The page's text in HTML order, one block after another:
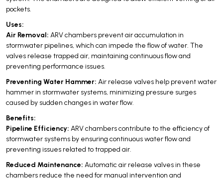
pockets.
Uses:
Air Removal: ARV chambers prevent air accumulation in
stormwater pipelines, which can impede the flow of water. The
valves release trapped air, maintaining continuous flow and
preventing performance issues.
Preventing Water Hammer: Air release valves help prevent water
hammer in stormwater systems, minimizing pressure surges
caused by sudden changes in water flow.
Benefits:
Pipeline Efficiency: ARV chambers contribute to the efficiency of
stormwater systems by ensuring continuous water flow and
preventing issues related to trapped air.
Reduced Maintenance: Automatic air release valves in these
chambers reduce the need for manual intervention and